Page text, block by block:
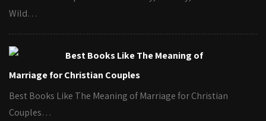
Wild…
Best Books Like The Meaning of
Marriage for Christian Couples
Best Books Like The Meaning of Marriage for Christian
Couples…